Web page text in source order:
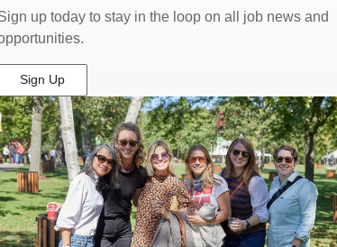
up today to stay in the loop on all job news and
Sign Up
(Opens
in
New
Window)